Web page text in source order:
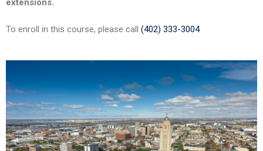
extensions.
To enroll in this course, please call (402) 333-3004